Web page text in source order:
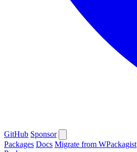
GitHub Sponsor
Packages Docs Migrate from WPackagist